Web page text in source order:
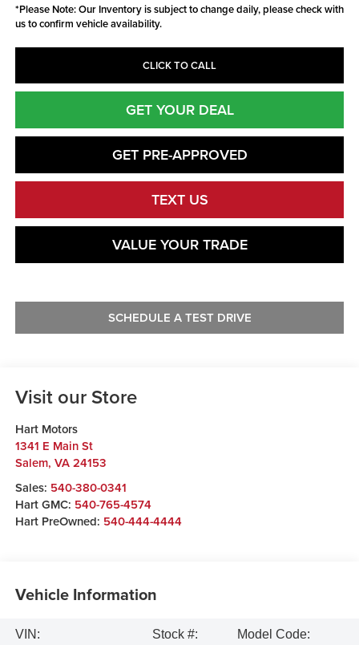
*Please Note:Our Inventory is subject to change daily, please check with
us to confirm vehicle availability.
CLICK TO CALL
GET YOUR DEAL
GET PRE-APPROVED
TEXT US
VALUE YOUR TRADE
SCHEDULE A TEST DRIVE
Visit our Store
Hart Motors
1341 E Main St
Salem, VA 24153
Sales: 540-380-0341
Hart GMC: 540-765-4574
Hart PreOwned: 540-444-4444
Vehicle Information
VIN:
Stock #:
Model Code: